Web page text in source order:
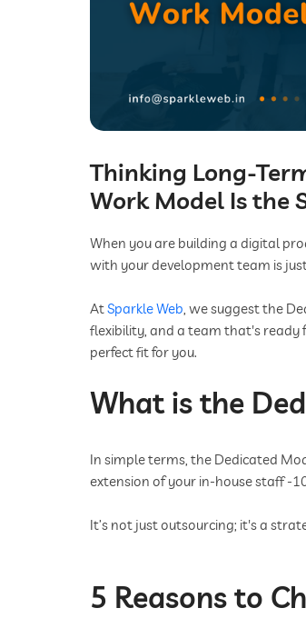
Thinking Long-
Work Model Is the
When you are building a digital
with your development team is
AtSparkle Web, we suggest the
flexibility, and a team that's ready
perfect fit for you.
What is the
In simple terms, the Dedicated
extension of your in-house staff -
It’s not just outsourcing; it's a
5 Reasons to